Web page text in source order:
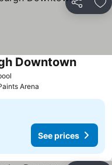
Share
Downtown
Arena
See prices